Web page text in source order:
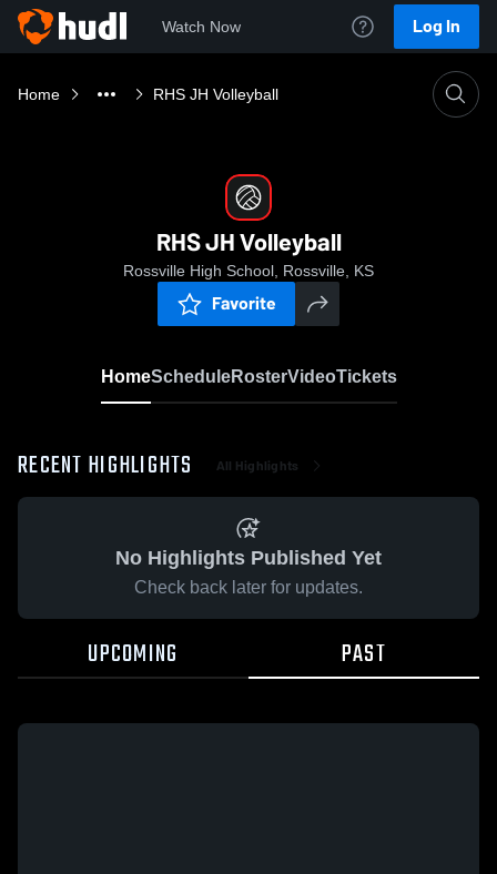
Watch Now Log In
Home RHS JH Volleyball
RHS JH Volleyball
Rossville High School, Rossville, KS
Favorite
HomeScheduleRosterVideoTickets
RECENT HIGHLIGHTS All Highlights
No Highlights Published Yet
Check back later for updates.
UPCOMING PAST